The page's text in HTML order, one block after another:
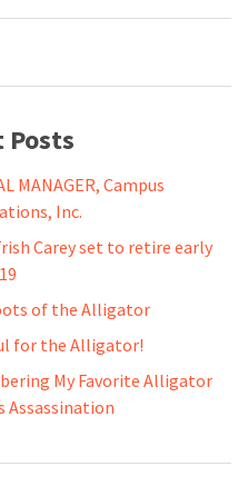
Posts
MANAGER, Campus
Inc.
Carey set to retire early
of the Alligator
for the Alligator!
My Favorite Alligator
Assassination